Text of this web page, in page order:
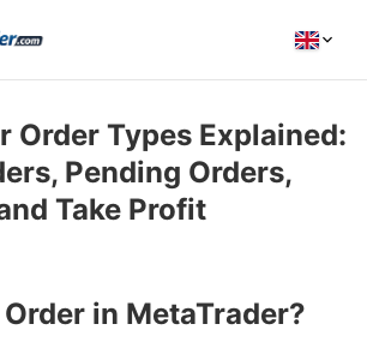
Order Types Explained:
Pending Orders,
Take Profit
in MetaTrader?